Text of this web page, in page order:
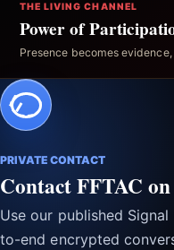
THE LIVING CHANNEL
Power of
Presence becomes
PRIVATE CONTACT
Contact FFTAC
Use our published
to-end encrypted